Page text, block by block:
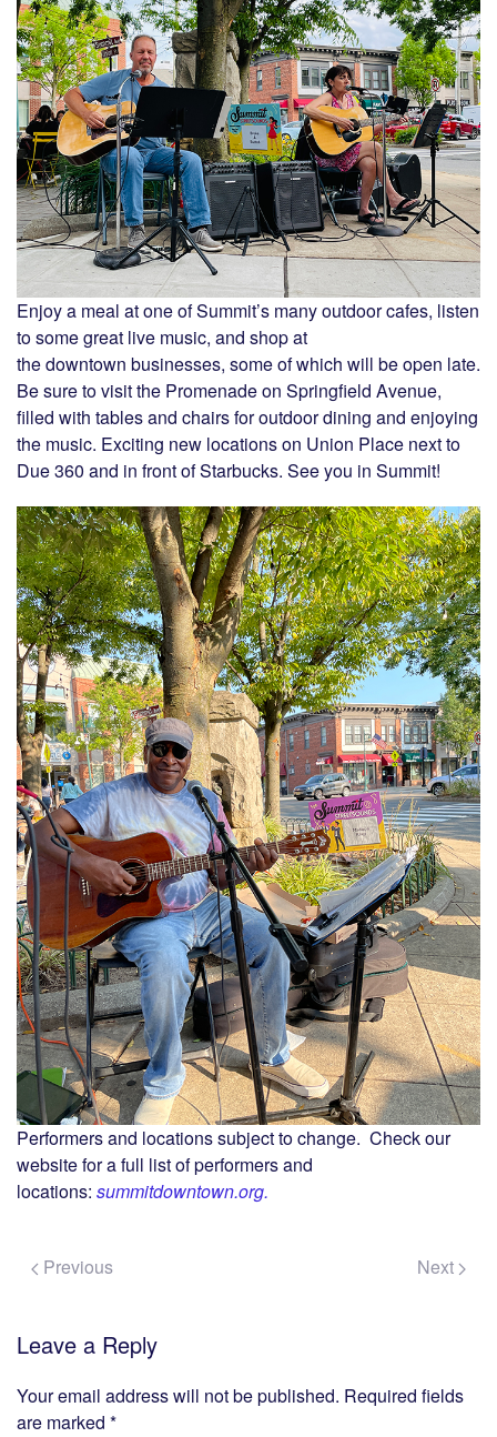
Enjoy a meal at one of Summit’s many outdoor cafes, listen
to some great live music, and shop at
the downtown businesses, some of which will be open late.
Be sure to visit the Promenade on Springfield Avenue,
filled with tables and chairs for outdoor dining and enjoying
the music. Exciting new locations on Union Place next to
Due 360 and in front of Starbucks. See you in Summit!
Performers and locations subject to change. Check our
website for a full list of performers and
locations: summitdowntown.org.
Previous Next
Leave a Reply
Your email address will not be published. Required fields
are marked *